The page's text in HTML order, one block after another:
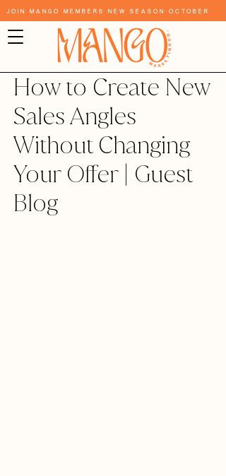
Join Mango Members New Season October
How to Create New
Sales Angles
Without Changing
Your Offer | Guest
Blog